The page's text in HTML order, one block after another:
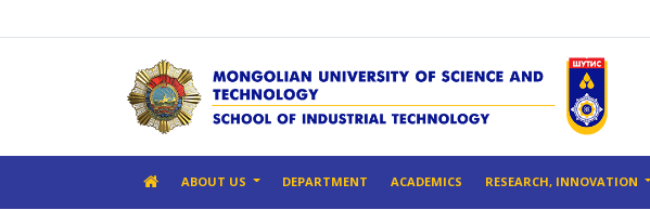
ABOUT US DEPARTMENT ACADEMICS RESEARCH, INNOVATION